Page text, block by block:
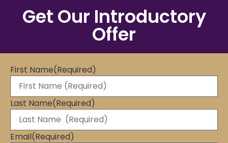
Get Our Introductory
Offer
First Name(Required)
Last Name(Required)
Email(Required)